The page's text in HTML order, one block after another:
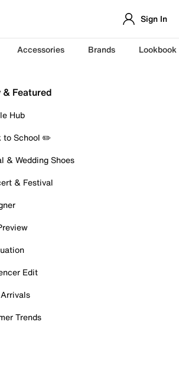
Sign In
Accessories Brands Lookbook
& Featured
Hub
to School ✏️
& Wedding Shoes
& Festival
Edit
Trends